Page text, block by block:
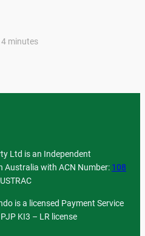
4 minutes
Ltd is an Independent
Australia with ACN Number: 108
is a licensed Payment Service
KI3 – LR license